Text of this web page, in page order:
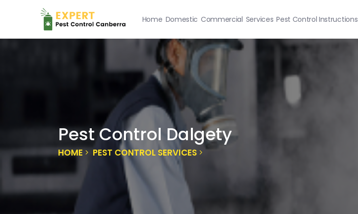
Home Domestic Commercial Services Pest Control Instructions
Pest Control Dalgety
HOME PEST CONTROL SERVICES